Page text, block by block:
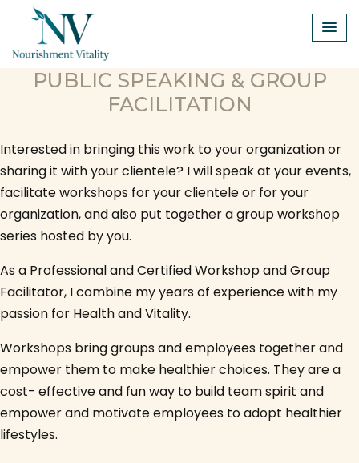
content
PUBLIC SPEAKING & GROUP
FACILITATION
Interested in bringing this work to your organization or
sharing it with your clientele? I will speak at your events,
facilitate workshops for your clientele or for your
organization, and also put together a group workshop
series hosted by you.
As a Professional and Certified Workshop and Group
Facilitator, I combine my years of experience with my
passion for Health and Vitality.
Workshops bring groups and employees together and
empower them to make healthier choices. They are a
cost- effective and fun way to build team spirit and
empower and motivate employees to adopt healthier
lifestyles.